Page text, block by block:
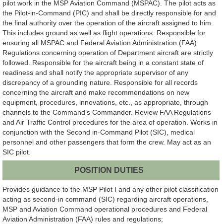
pilot work in the MSP Aviation Command (MSPAC). The pilot acts as
the Pilot-in-Command (PIC) and shall be directly responsible for and
the final authority over the operation of the aircraft assigned to him.
This includes ground as well as flight operations. Responsible for
ensuring all MSPAC and Federal Aviation Administration (FAA)
Regulations concerning operation of Department aircraft are strictly
followed. Responsible for the aircraft being in a constant state of
readiness and shall notify the appropriate supervisor of any
discrepancy of a grounding nature. Responsible for all records
concerning the aircraft and make recommendations on new
equipment, procedures, innovations, etc., as appropriate, through
channels to the Command’s Commander. Review FAA Regulations
and Air Traffic Control procedures for the area of operation. Works in
conjunction with the Second in-Command Pilot (SIC), medical
personnel and other passengers that form the crew. May act as an
SIC pilot.
POSITION DUTIES
Provides guidance to the MSP Pilot I and any other pilot classification
acting as second-in command (SIC) regarding aircraft operations,
MSP and Aviation Command operational procedures and Federal
Aviation Administration (FAA) rules and regulations;